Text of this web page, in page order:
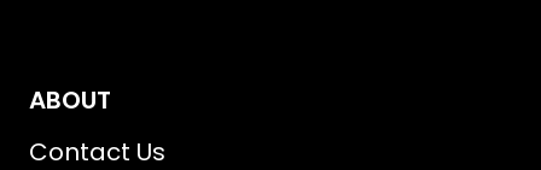
ABOUT
Contact Us